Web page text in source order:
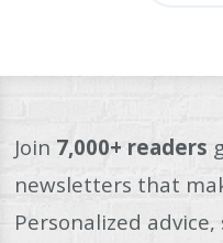
Join 7,000+ readers
newsletters that
Personalized